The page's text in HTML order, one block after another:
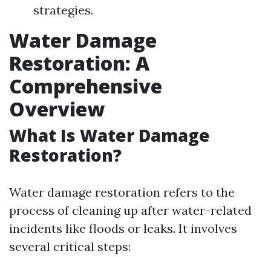
strategies.
Water Damage
Restoration: A
Comprehensive
Overview
What Is Water Damage
Restoration?
Water damage restoration refers to the
process of cleaning up after water-related
incidents like floods or leaks. It involves
several critical steps: